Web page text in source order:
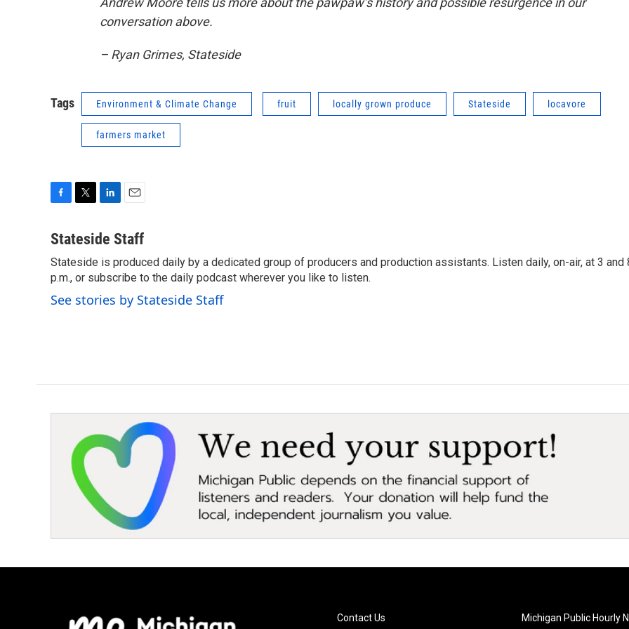
conversation above.
– Ryan Grimes, Stateside
Tags Environment & Climate Change fruit locally grown produce Stateside locavore
farmers market
c
b
o
o
k
i
t
e
r
n
e
d
I
n
a
l
Stateside Staff
Stateside is produced daily by a dedicated group of producers and production assistants. Listen daily, on-air, at 3 and
p.m., or subscribe to the daily podcast wherever you like to listen.
See stories by Stateside Staff
Contact Us Michigan Public Hourly